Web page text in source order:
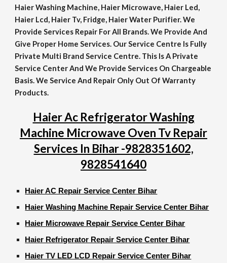
Haier Washing Machine, Haier Microwave, Haier Led,
Haier Lcd, Haier Tv, Fridge, Haier Water Purifier. We
Provide Services Repair For All Brands. We Provide And
Give Proper Home Services. Our Service Centre Is Fully
Private Multi Brand Service Centre. This Is A Private
Service Center And We Provide Services On Chargeable
Basis. We Service And Repair Only Out Of Warranty
Products.
Haier Ac Refrigerator Washing
Machine Microwave Oven Tv Repair
Services In Bihar -9828351602,
9828541640
Haier AC Repair Service Center Bihar
Haier Washing Machine Repair Service Center Bihar
Haier Microwave Repair Service Center Bihar
Haier Refrigerator Repair Service Center Bihar
Haier TV LED LCD Repair Service Center Bihar